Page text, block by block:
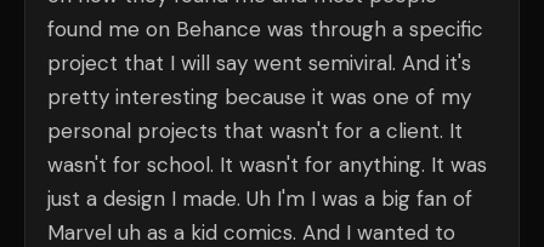
found me on Behance was through a specific
project that I will say went semiviral. And it's
pretty interesting because it was one of my
personal projects that wasn't for a client. It
wasn't for school. It wasn't for anything. It was
just a design I made. Uh I'm I was a big fan of
Marvel uh as a kid comics. And I wanted to